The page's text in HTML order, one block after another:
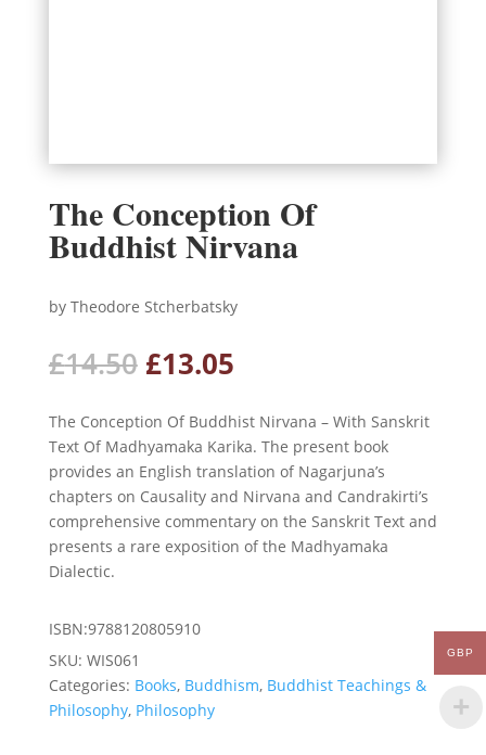
The Conception Of
Buddhist Nirvana
by Theodore Stcherbatsky
£14.50 Original
price
was:
£14.50.
£13.05Current
is:
£13.05.
The Conception Of Buddhist Nirvana – With Sanskrit
Text Of Madhyamaka Karika. The present book
provides an English translation of Nagarjuna’s
chapters on Causality and Nirvana and Candrakirti’s
comprehensive commentary on the Sanskrit Text and
presents a rare exposition of the Madhyamaka
Dialectic.
ISBN:9788120805910
SKU: WIS061
Categories: Books, Buddhism, Buddhist Teachings &
Philosophy, Philosophy
GBP